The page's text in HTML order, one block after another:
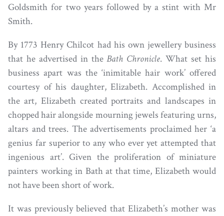
Goldsmith for two years followed by a stint with Mr
Smith.
By 1773 Henry Chilcot had his own jewellery business
that he advertised in theBath Chronicle. What set his
business apart was the ‘inimitable hair work’ offered
courtesy of his daughter, Elizabeth. Accomplished in
the art, Elizabeth created portraits and landscapes in
chopped hair alongside mourning jewels featuring urns,
altars and trees. The advertisements proclaimed her ‘a
genius far superior to any who ever yet attempted that
ingenious art’. Given the proliferation of miniature
painters working in Bath at that time, Elizabeth would
not have been short of work.
It was previously believed that Elizabeth’s mother was